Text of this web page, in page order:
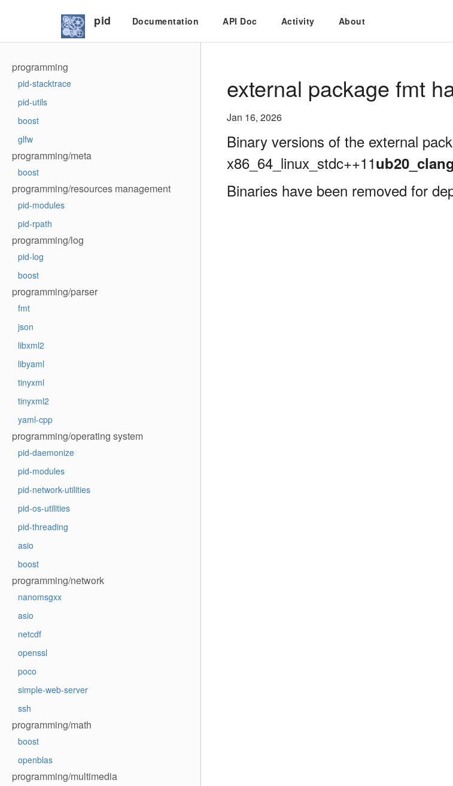
pid Documentation API Doc Activity About
programming
pid-stacktrace
pid-utils
boost
glfw
programming/meta
boost
programming/resources management
pid-modules
pid-rpath
programming/log
pid-log
boost
programming/parser
fmt
json
libxml2
libyaml
tinyxml
tinyxml2
yaml-cpp
programming/operating system
pid-daemonize
pid-modules
pid-network-utilities
pid-os-utilities
pid-threading
asio
boost
programming/network
nanomsgxx
asio
netcdf
openssl
poco
simple-web-server
ssh
programming/math
boost
openblas
programming/multimedia
external package fmt
Jan 16, 2026
Binary versions of the external
x86_64_linux_stdc++11
Binaries have been removed for